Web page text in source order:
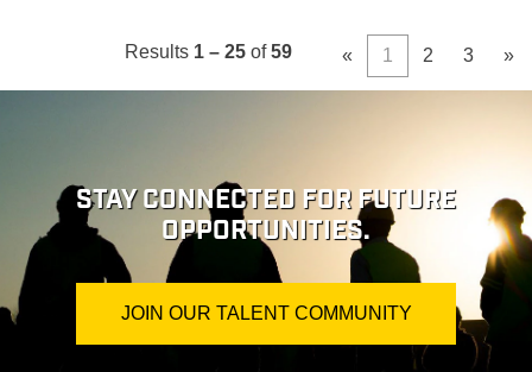
Results 1 – 25 of59 « 1 2 3 »
STAY CONNECTED FOR FUTURE
OPPORTUNITIES.
JOIN OUR TALENT COMMUNITY